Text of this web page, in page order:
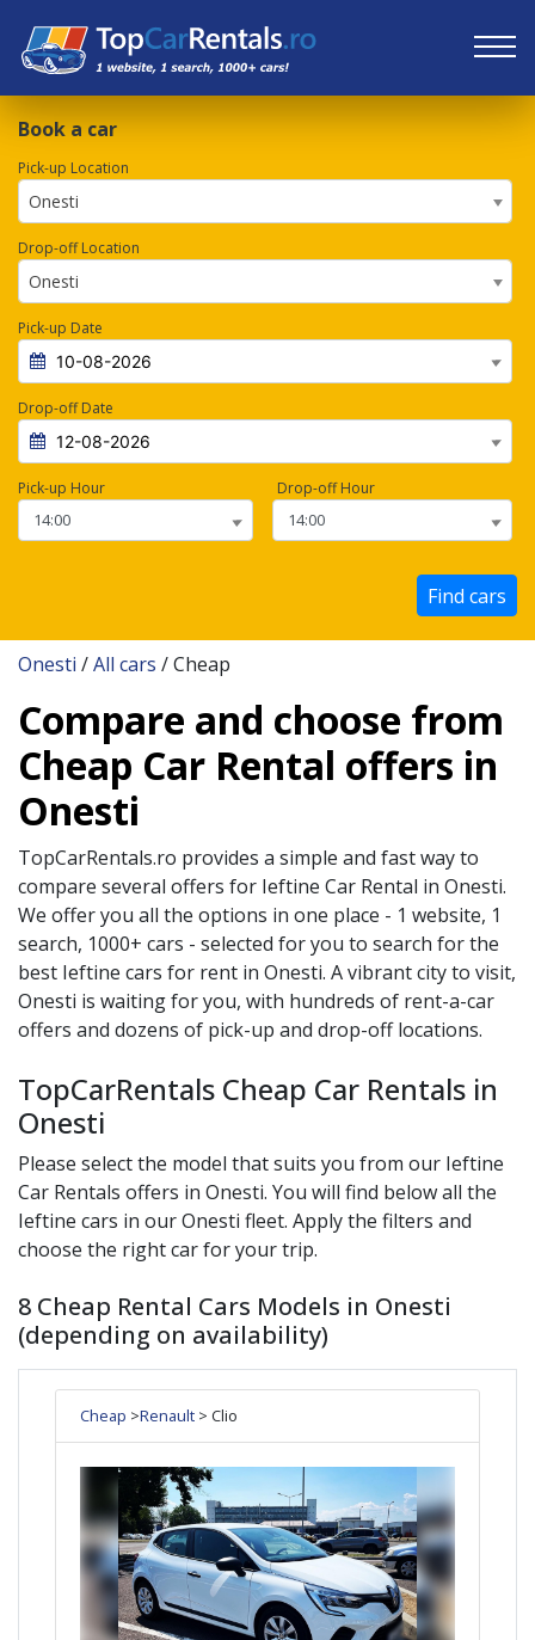
Book a car
Pick-up Location
Onesti
Drop-off Location
Onesti
Pick-up Date
Drop-off Date
Pick-up Hour Drop-off Hour
Find cars
Onesti /All cars / Cheap
Compare and choose from
Cheap Car Rental offers in
Onesti
TopCarRentals.ro provides a simple and fast way to
compare several offers for Ieftine Car Rental in Onesti.
We offer you all the options in one place - 1 website, 1
search, 1000+ cars - selected for you to search for the
best Ieftine cars for rent in Onesti. A vibrant city to visit,
Onesti is waiting for you, with hundreds of rent-a-car
offers and dozens of pick-up and drop-off locations.
TopCarRentals Cheap Car Rentals in
Onesti
Please select the model that suits you from our Ieftine
Car Rentals offers in Onesti. You will find below all the
Ieftine cars in ourOnesti fleet. Apply the filters and
choose the right car for your trip.
8 Cheap Rental Cars Models in Onesti
(depending on availability)
Cheap >Renault > Clio